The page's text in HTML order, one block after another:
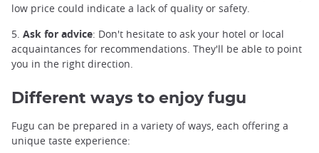
low price could indicate a lack of quality or safety.
5. Ask for advice: Don't hesitate to ask your hotel or local
acquaintances for recommendations. They'll be able to point
you in the right direction.
Different ways to enjoy fugu
Fugu can be prepared in a variety of ways, each offering a
unique taste experience: